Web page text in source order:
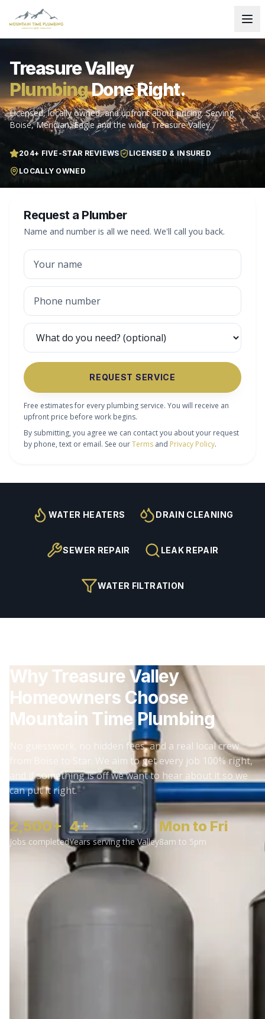
Treasure Valley
PlumbingDone Right.
Licensed, locally owned, and upfront about pricing. Serving
Boise, Meridian, Eagle and the wider Treasure Valley.
204+ FIVE-STAR REVIEWS
LICENSED & INSURED
LOCALLY OWNED
Request a Plumber
Name and number is all we need. We'll call you back.
REQUEST SERVICE
Free estimates for every plumbing service. You will receive an
upfront price before work begins.
By submitting, you agree we can contact you about your request
by phone, text or email. See ourTerms and Privacy Policy.
WATER HEATERS DRAIN CLEANING
SEWER REPAIR LEAK REPAIR
WATER FILTRATION
Why Treasure Valley
Homeowners Choose
Mountain Time Plumbing
No guesswork, no hidden fees, and a real local crew
from Boise to Star. We aim to get every job 100% right,
and if something is off we want to hear about it so we
can put it right.
2,500+
Jobs completed
4+
Years serving the Valley
Mon to Fri
8am to 5pm